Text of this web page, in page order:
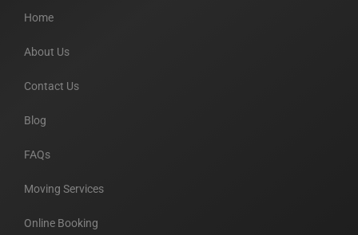
Home
About Us
Contact Us
Blog
FAQs
Moving Services
Online Booking